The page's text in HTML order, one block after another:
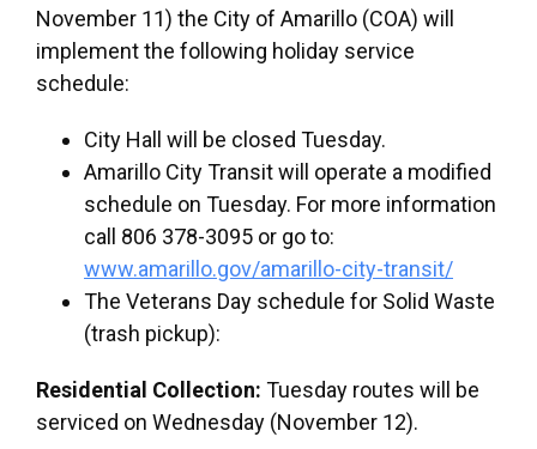
November 11) the City of Amarillo (COA) will
implement the following holiday service
schedule:
City Hall will be closed Tuesday.
Amarillo City Transit will operate a modified
schedule on Tuesday. For more information
call 806 378-3095 or go to:
www.amarillo.gov/amarillo-city-transit/
The Veterans Day schedule for Solid Waste
(trash pickup):
Residential Collection: Tuesday routes will be
serviced on Wednesday (November 12).